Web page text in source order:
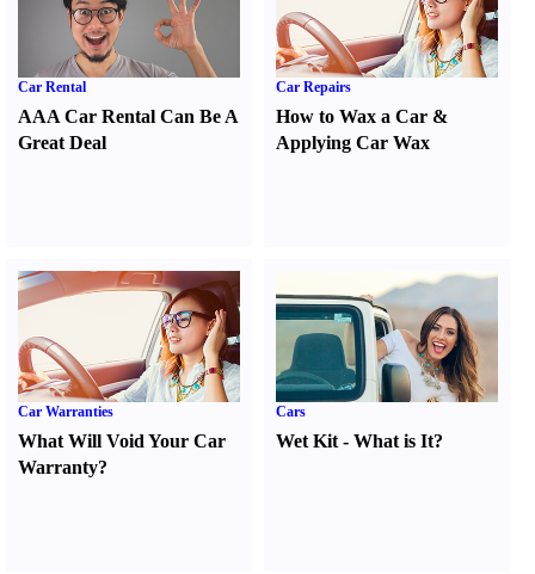
Car Rental
AAA Car Rental Can Be A
Great Deal
Car Repairs
How to Wax a Car &
Applying Car Wax
Car Warranties
What Will Void Your Car
Warranty?
Cars
Wet Kit -What is It?